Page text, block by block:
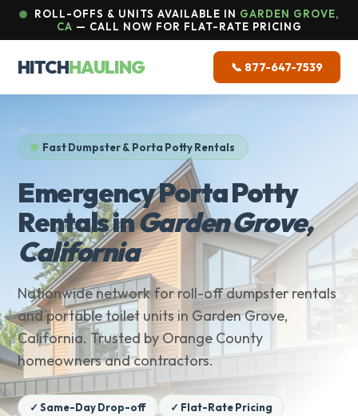
ROLL-OFFS & UNITS AVAILABLE IN GARDEN GROVE,
CA — CALL NOW FOR FLAT-RATE PRICING
HITCHHAULING 📞 877-647-7539
Fast Dumpster & Porta Potty Rentals
Emergency Porta Potty
Rentals inGarden Grove,
California
Nationwide network for roll-off dumpster rentals
and portable toilet units in Garden Grove,
California. Trusted by Orange County
homeowners and contractors.
✓ Same-Day Drop-off
✓ Flat-Rate Pricing